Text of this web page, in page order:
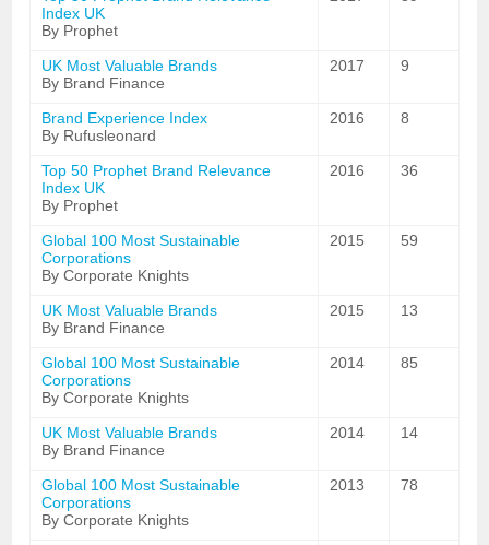
Index UK
By Prophet
UK Most Valuable Brands
By Brand Finance
2017 9
Brand Experience Index
By Rufusleonard
2016 8
Top 50 Prophet Brand Relevance
Index UK
By Prophet
2016 36
Global 100 Most Sustainable
Corporations
By Corporate Knights
2015 59
UK Most Valuable Brands
By Brand Finance
2015 13
Global 100 Most Sustainable
Corporations
By Corporate Knights
2014 85
UK Most Valuable Brands
By Brand Finance
2014 14
Global 100 Most Sustainable
Corporations
By Corporate Knights
2013 78